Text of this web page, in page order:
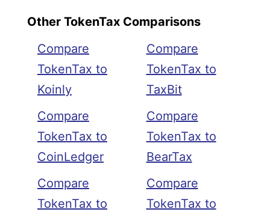
Other TokenTax Comparisons
Compare
TokenTax to
Koinly
Compare
TokenTax to
CoinLedger
Compare
TokenTax to
Compare
TokenTax to
TaxBit
Compare
TokenTax to
BearTax
Compare
TokenTax to